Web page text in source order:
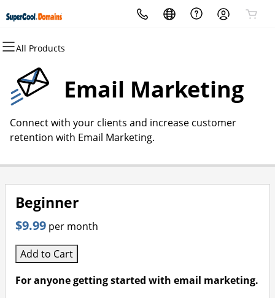
All Products
All Products
Domains
Domain Registration
Bulk Registration
Bulk Transfer
All Products
Websites
Website Builder
WordPress
All Products
Hosting
cPanel
WordPress
VPS
All Products
Security
Website Security
SSL
Website Backup
All Products
Marketing
Email Marketing
SEO
All Products
Email
Professional EmailEmail Marketing
Connect with your clients and increase customer
retention with Email Marketing.
Beginner
$9.99 per month
Add to Cart
For anyone getting started with email marketing.